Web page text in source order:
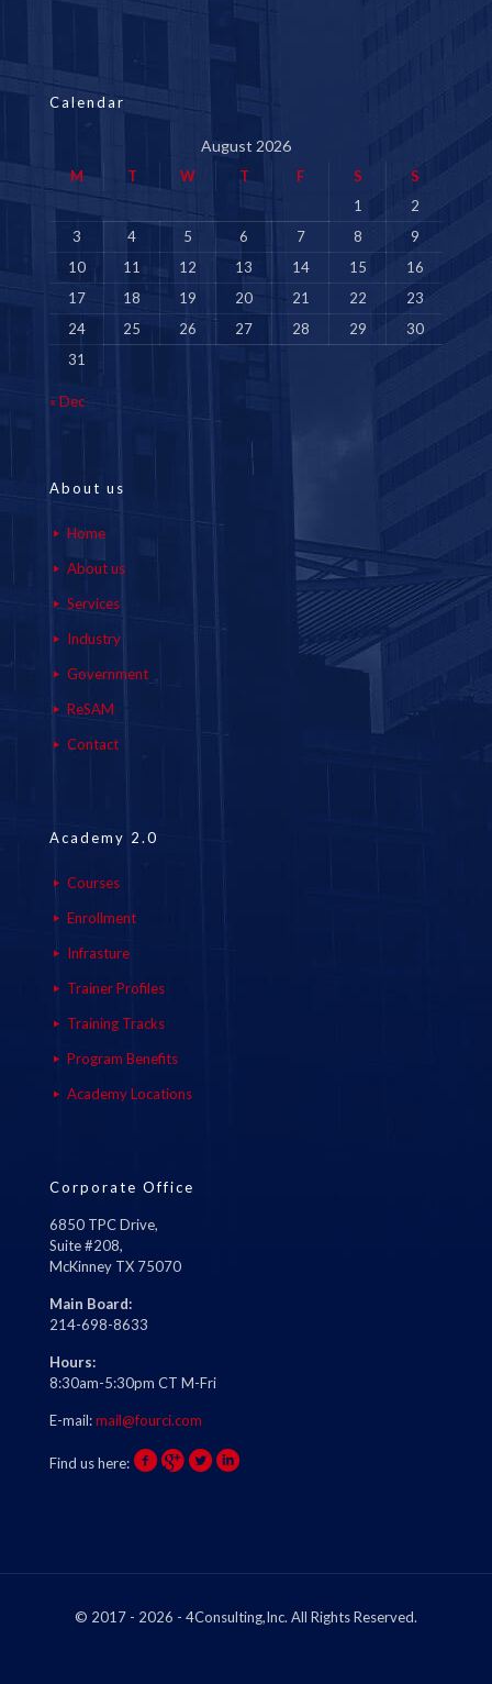
Calendar
August 2026
M T W T F S
S
1
2
3
4 5 6 7 8
9
10
11 12 13 14 15
16
17
18 19 20 21 22
23
24
25 26 27 28 29
30
31
« Dec
About us
Home
About us
Services
Industry
Government
ReSAM
Contact
Academy 2.0
Courses
Enrollment
Infrasture
Trainer Profiles
Training Tracks
Program Benefits
Academy Locations
Corporate Office
6850 TPC Drive,
Suite #208,
McKinney TX 75070
Main Board:
214-698-8633
Hours:
8:30am-5:30pm CT M-Fri
E-mail:mail@fourci.com
Find us here:
© 2017 - 2026 - 4Consulting,Inc. All Rights Reserved.